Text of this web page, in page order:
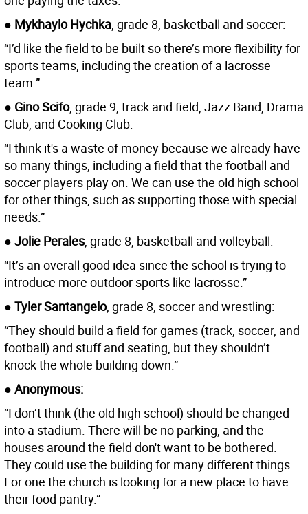
● Mykhaylo Hychka, grade 8, basketball and soccer:
“I’d like the field to be built so there’s more flexibility for
sports teams, including the creation of a lacrosse
team.”
● Gino Scifo, grade 9, track and field, Jazz Band, Drama
Club, and Cooking Club:
“I think it's a waste of money because we already have
so many things, including a field that the football and
soccer players play on. We can use the old high school
for other things, such as supporting those with special
needs.”
● Jolie Perales, grade 8, basketball and volleyball:
“It’s an overall good idea since the school is trying to
introduce more outdoor sports like lacrosse.”
● Tyler Santangelo, grade 8, soccer and wrestling:
“They should build a field for games (track, soccer, and
football) and stuff and seating, but they shouldn’t
knock the whole building down.”
● Anonymous:
“I don’t think (the old high school) should be changed
into a stadium. There will be no parking, and the
houses around the field don't want to be bothered.
They could use the building for many different things.
For one the church is looking for a new place to have
their food pantry.”